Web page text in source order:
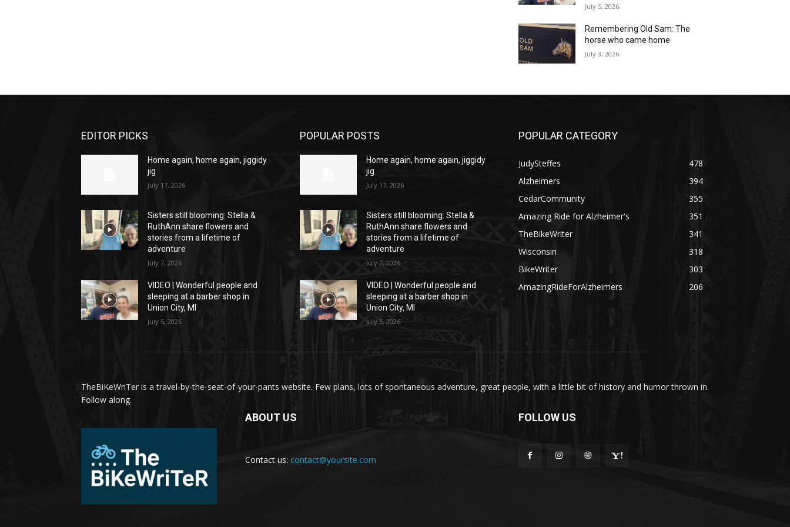
July 5, 2026
Remembering Old Sam: The
horse who came home
July 3, 2026
EDITOR PICKS
Home again, home again, jiggidy
jig
July 17, 2026
Sisters still blooming: Stella &
RuthAnn share flowers and
stories from a lifetime of
adventure
July 7, 2026
VIDEO | Wonderful people and
sleeping at a barber shop in
Union City, MI
July 5, 2026
POPULAR POSTS
Home again, home again, jiggidy
jig
July 17, 2026
Sisters still blooming: Stella &
RuthAnn share flowers and
stories from a lifetime of
adventure
July 7, 2026
VIDEO | Wonderful people and
sleeping at a barber shop in
Union City, MI
July 5, 2026
POPULAR CATEGORY
JudySteffes
478
Alzheimers
394
CedarCommunity
355
Amazing Ride for Alzheimer's
351
TheBikeWriter
341
Wisconsin
318
BikeWriter
303
AmazingRideForAlzheimers
206
TheBiKeWriTer is a travel-by-the-seat-of-your-pants website. Few plans, lots of spontaneous adventure, great people, with a little bit of history and humor thrown in.
Follow along.
ABOUT US
Contact us: contact@yoursite.com
FOLLOW US